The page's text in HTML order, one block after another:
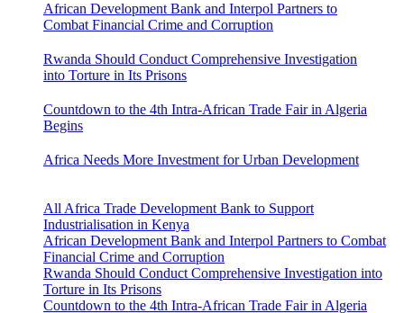
African Development Bank and Interpol Partners to
Combat Financial Crime and Corruption
Rwanda Should Conduct Comprehensive Investigation
into Torture in Its Prisons
Countdown to the 4th Intra-African Trade Fair in Algeria
Begins
Africa Needs More Investment for Urban Development
All Africa Trade Development Bank to Support
Industrialisation in Kenya
African Development Bank and Interpol Partners to Combat
Financial Crime and Corruption
Rwanda Should Conduct Comprehensive Investigation into
Torture in Its Prisons
Countdown to the 4th Intra-African Trade Fair in Algeria